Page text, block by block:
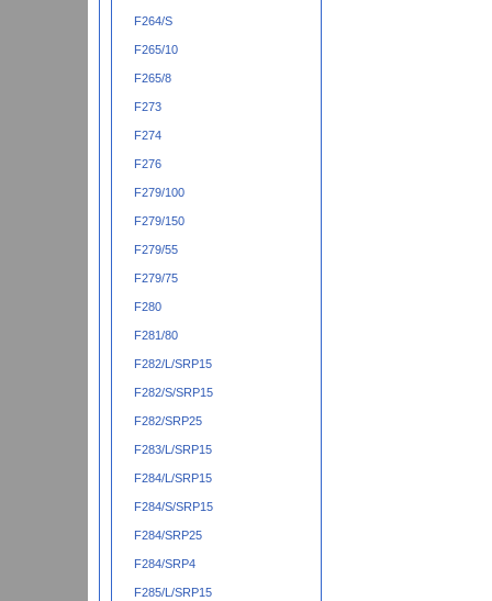
F264/S
F265/10
F265/8
F273
F274
F276
F279/100
F279/150
F279/55
F279/75
F280
F281/80
F282/L/SRP15
F282/S/SRP15
F282/SRP25
F283/L/SRP15
F284/L/SRP15
F284/S/SRP15
F284/SRP25
F284/SRP4
F285/L/SRP15